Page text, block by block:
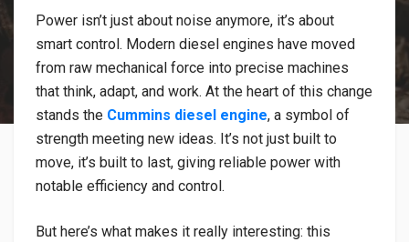
Power isn’t just about noise anymore, it’s about
smart control. Modern diesel engines have moved
from raw mechanical force into precise machines
that think, adapt, and work. At the heart of this change
stands the Cummins diesel engine, a symbol of
strength meeting new ideas. It’s not just built to
move, it’s built to last, giving reliable power with
notable efficiency and control.
But here’s what makes it really interesting: this